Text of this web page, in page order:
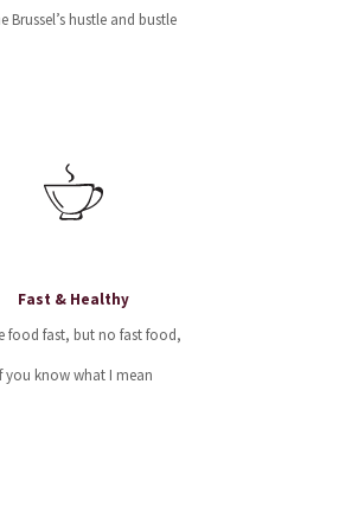
Brussel’s hustle and bustle
Fast & Healthy
food fast, but no fast food,
you know what I mean